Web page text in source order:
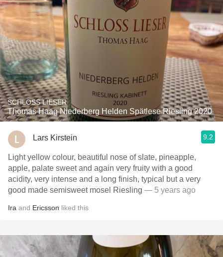
SCHLOSS LIESER
Thomas Haag Niederberg Helden Spätlese Riesling 2020
Lars Kirstein 9.2
Light yellow colour, beautiful nose of slate, pineapple,
apple, palate sweet and again very fruity with a good
acidity, very intense and a long finish, typical but a very
good made semisweet mosel Riesling — 5 years ago
Ira and Ericsson liked this